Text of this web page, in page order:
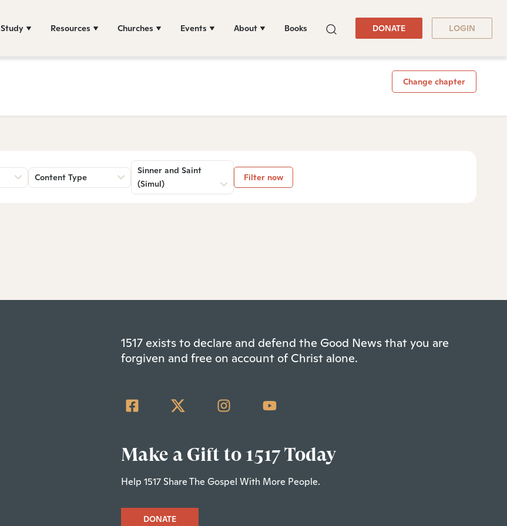
Study Resources Churches Events About Books DONATE LOGIN
Change chapter
Content Type
Sinner and Saint
(Simul)
Filter now
1517 exists to declare and defend the Good News that you are
forgiven and free on account of Christ alone.
Make a Gift to 1517 Today
Help 1517 Share The Gospel With More People.
DONATE